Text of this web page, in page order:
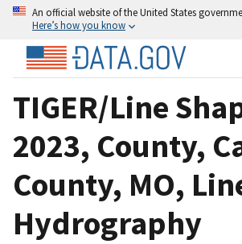
An official website of the United States
Here’s how you know
TIGER/Line
2023, County,
County, MO,
Hydrography